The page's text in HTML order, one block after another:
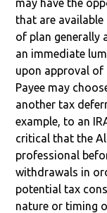
may have the
that are
of plan generally
an immediate
upon approval of
Payee may
another tax
example, to an
critical that the
professional
withdrawals in
potential tax
nature or timing